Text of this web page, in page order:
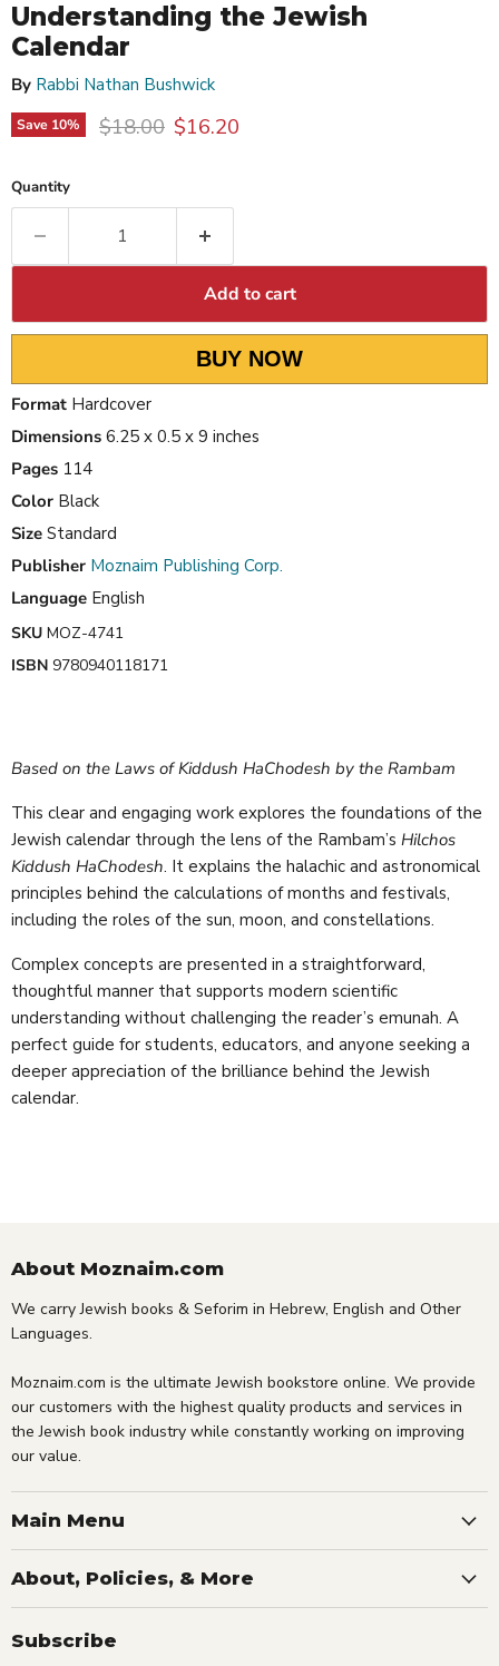
Understanding the Jewish
Calendar
By Rabbi Nathan Bushwick
Save 10% Original price
$18.00 Current price
$16.20
Quantity
Add to cart
BUY NOW
Format Hardcover
Dimensions 6.25 x 0.5 x 9 inches
Pages 114
Color Black
Size Standard
Publisher Moznaim Publishing Corp.
Language English
SKU MOZ-4741
ISBN 9780940118171
Based on the Laws of Kiddush HaChodesh by the Rambam
This clear and engaging work explores the foundations of the
Jewish calendar through the lens of the Rambam’s Hilchos
Kiddush HaChodesh. It explains the halachic and astronomical
principles behind the calculations of months and festivals,
including the roles of the sun, moon, and constellations.
Complex concepts are presented in a straightforward,
thoughtful manner that supports modern scientific
understanding without challenging the reader’s emunah. A
perfect guide for students, educators, and anyone seeking a
deeper appreciation of the brilliance behind the Jewish
calendar.
About Moznaim.com
We carry Jewish books & Seforim in Hebrew, English and Other
Languages.
Moznaim.com is the ultimate Jewish bookstore online. We provide
our customers with the highest quality products and services in
the Jewish book industry while constantly working on improving
our value.
Main Menu
About, Policies, & More
Subscribe